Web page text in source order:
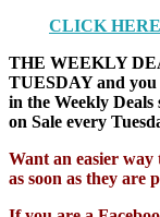
CLICK
THE WEEKLY
TUESDAY and you
in the Weekly Deals
on Sale every
Want an easier
as soon as they are